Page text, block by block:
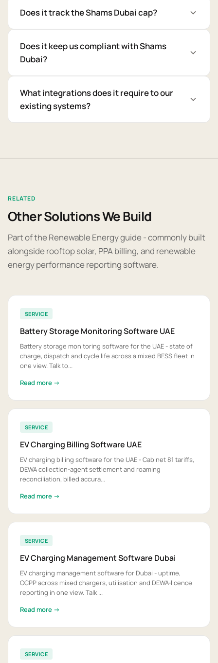
Does it track the Shams Dubai cap?
Does it keep us compliant with Shams
Dubai?
What integrations does it require to our
existing systems?
RELATED
Other Solutions We Build
Part of the Renewable Energy guide - commonly built
alongside rooftop solar, PPA billing, and renewable
energy performance reporting software.
SERVICE
Battery Storage Monitoring Software UAE
Battery storage monitoring software for the UAE - state of
charge, dispatch and cycle life across a mixed BESS fleet in
one view. Talk to...
Read more →
SERVICE
EV Charging Billing Software UAE
EV charging billing software for the UAE - Cabinet 81 tariffs,
DEWA collection-agent settlement and roaming
reconciliation, billed accura...
Read more →
SERVICE
EV Charging Management Software Dubai
EV charging management software for Dubai - uptime,
OCPP across mixed chargers, utilisation and DEWA-licence
reporting in one view. Talk ...
Read more →
SERVICE